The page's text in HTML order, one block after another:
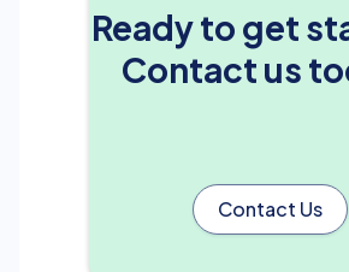
Ready to get
Contact us
Contact Us